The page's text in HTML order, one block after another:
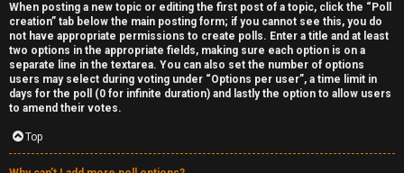
When posting a new topic or editing the first post of a topic, click the “Poll
creation” tab below the main posting form; if you cannot see this, you do
not have appropriate permissions to create polls. Enter a title and at least
two options in the appropriate fields, making sure each option is on a
separate line in the textarea. You can also set the number of options
users may select during voting under “Options per user”, a time limit in
days for the poll (0 for infinite duration) and lastly the option to allow users
to amend their votes.
Top